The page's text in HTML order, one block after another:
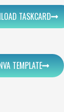
TASKCARD
TEMPLATE